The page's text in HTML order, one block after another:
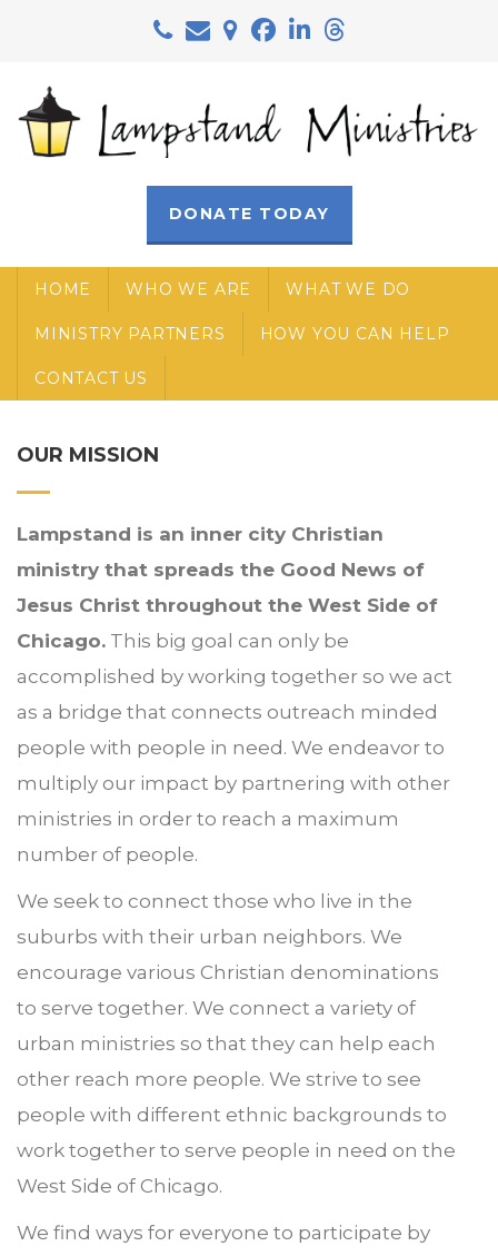
Skip to main content
DONATE TODAY
HOME WHO WE ARE WHAT WE DO
MINISTRY PARTNERS HOW YOU CAN HELP
CONTACT US
OUR MISSION
Lampstand is an inner city Christian
ministry that spreads the Good News of
Jesus Christ throughout the West Side of
Chicago. This big goal can only be
accomplished by working together so we act
as a bridge that connects outreach minded
people with people in need. We endeavor to
multiply our impact by partnering with other
ministries in order to reach a maximum
number of people.
We seek to connect those who live in the
suburbs with their urban neighbors. We
encourage various Christian denominations
to serve together. We connect a variety of
urban ministries so that they can help each
other reach more people. We strive to see
people with different ethnic backgrounds to
work together to serve people in need on the
West Side of Chicago.
We find ways for everyone to participate by